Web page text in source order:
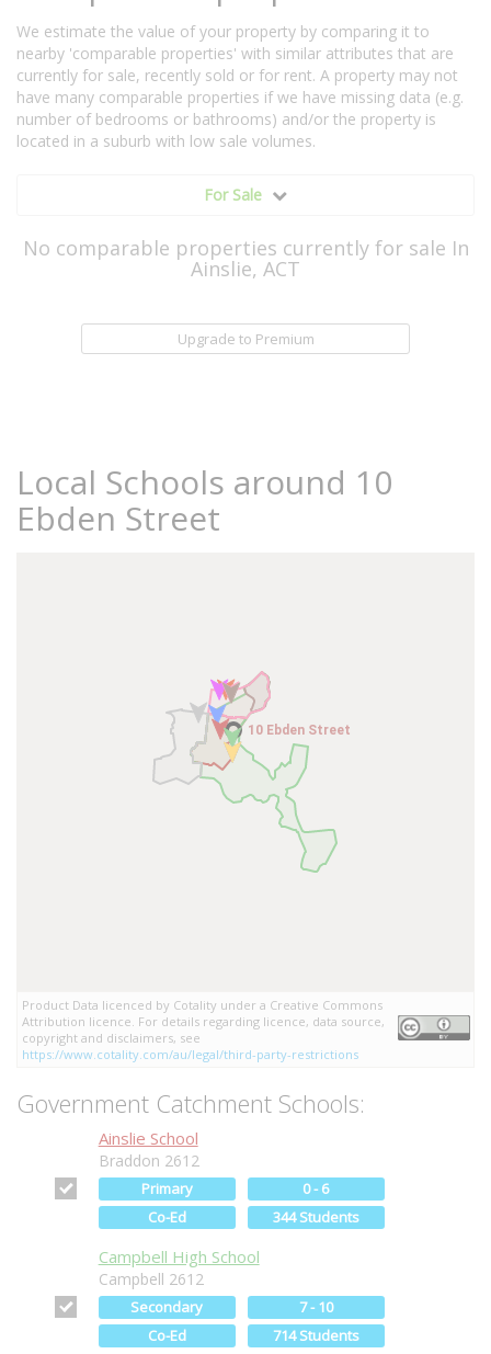
We estimate the value of your property by comparing it to
nearby 'comparable properties' with similar attributes that are
currently for sale, recently sold or for rent. A property may not
have many comparable properties if we have missing data (e.g.
number of bedrooms or bathrooms) and/or the property is
located in a suburb with low sale volumes.
For Sale
No comparable properties currently for sale In
Ainslie, ACT
Upgrade to Premium
Local Schools around 10
Ebden Street
10 Ebden Street
10 Ebden Street
Product Data licenced by Cotality under a Creative Commons
Attribution licence. For details regarding licence, data source,
copyright and disclaimers, see
https://www.cotality.com/au/legal/third-party-restrictions
Government Catchment Schools:
Ainslie School
Braddon 2612
Primary
0 - 6
Co-Ed
344 Students
Campbell High School
Campbell 2612
Secondary
7 - 10
Co-Ed
714 Students